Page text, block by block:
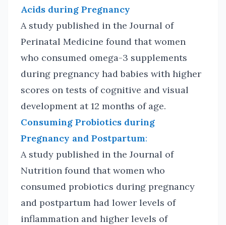
Acids during Pregnancy
A study published in the Journal of
Perinatal Medicine found that women
who consumed omega-3 supplements
during pregnancy had babies with higher
scores on tests of cognitive and visual
development at 12 months of age.
Consuming Probiotics during
Pregnancy and Postpartum:
A study published in the Journal of
Nutrition found that women who
consumed probiotics during pregnancy
and postpartum had lower levels of
inflammation and higher levels of